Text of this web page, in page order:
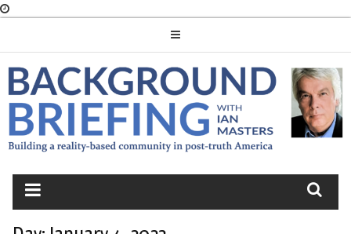
BACKGROUND
BRIEFING